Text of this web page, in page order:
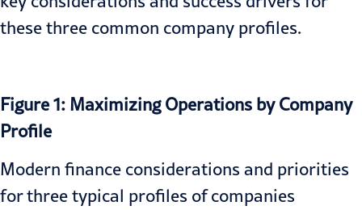
these three common company profiles.
Figure 1: Maximizing Operations by Company
Profile
Modern finance considerations and priorities
for three typical profiles of companies